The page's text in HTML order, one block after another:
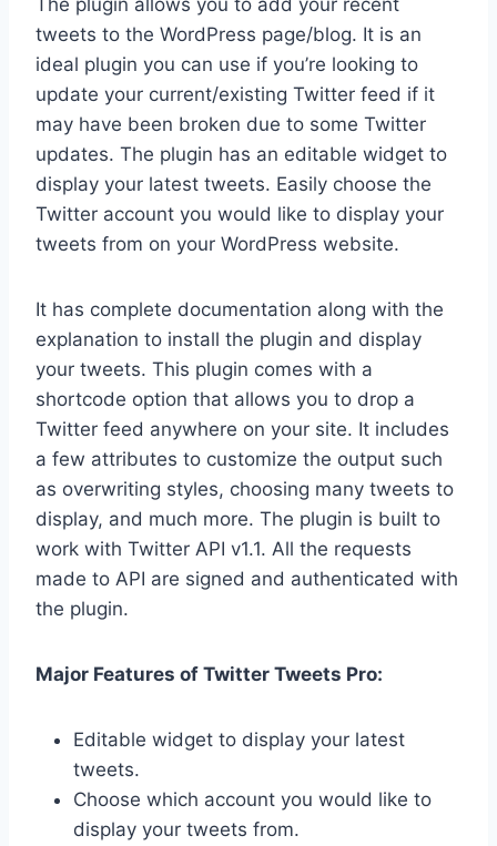
tweets to the WordPress page/blog. It is an
ideal plugin you can use if you’re looking to
update your current/existing Twitter feed if it
may have been broken due to some Twitter
updates. The plugin has an editable widget to
display your latest tweets. Easily choose the
Twitter account you would like to display your
tweets from on your WordPress website.
It has complete documentation along with the
explanation to install the plugin and display
your tweets. This plugin comes with a
shortcode option that allows you to drop a
Twitter feed anywhere on your site. It includes
a few attributes to customize the output such
as overwriting styles, choosing many tweets to
display, and much more. The plugin is built to
work with Twitter API v1.1. All the requests
made to API are signed and authenticated with
the plugin.
Major Features of Twitter Tweets Pro:
Editable widget to display your latest
tweets.
Choose which account you would like to
display your tweets from.